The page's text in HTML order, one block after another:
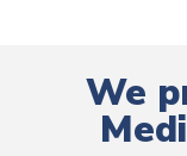
We